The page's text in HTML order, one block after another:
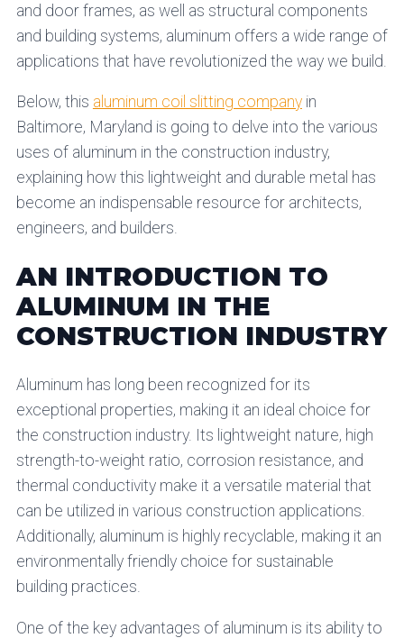
and door frames, as well as structural components
and building systems, aluminum offers a wide range of
applications that have revolutionized the way we build.
Below, this aluminum coil slitting companyin
Baltimore, Maryland is going to delve into the various
uses of aluminum in the construction industry,
explaining how this lightweight and durable metal has
become an indispensable resource for architects,
engineers, and builders.
AN INTRODUCTION TO
ALUMINUM IN THE
CONSTRUCTION INDUSTRY
Aluminum has long been recognized for its
exceptional properties, making it an ideal choice for
the construction industry. Its lightweight nature, high
strength-to-weight ratio, corrosion resistance, and
thermal conductivity make it a versatile material that
can be utilized in various construction applications.
Additionally, aluminum is highly recyclable, making it an
environmentally friendly choice for sustainable
building practices.
One of the key advantages of aluminum is its ability to